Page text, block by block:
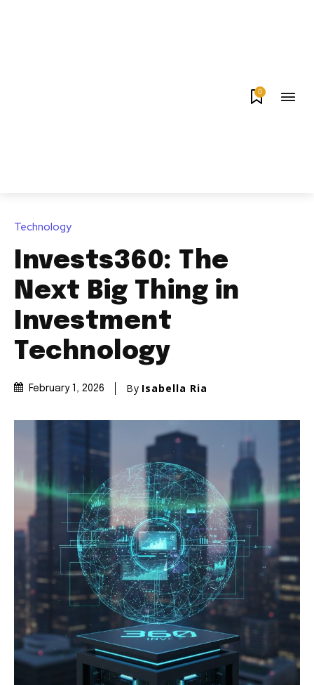
0
Technology
Invests360: The
Next Big Thing in
Investment
Technology
February 1, 2026 By Isabella Ria